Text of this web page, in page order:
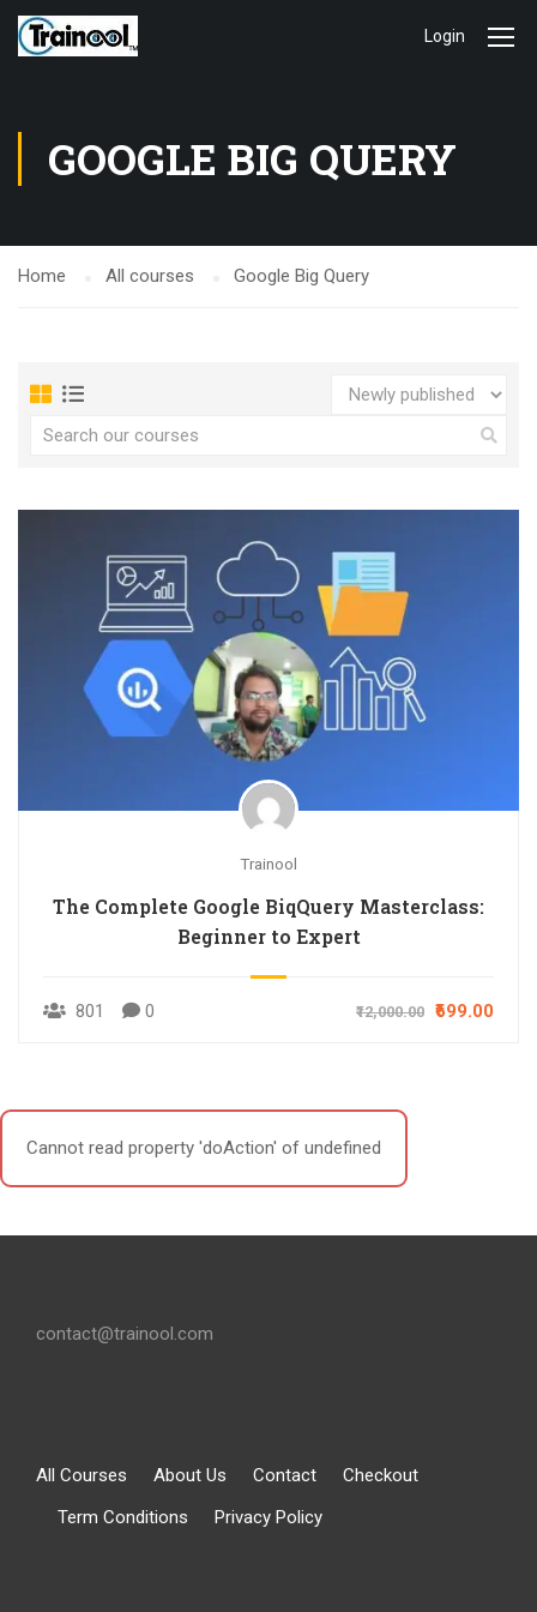
Login
GOOGLE BIG QUERY
Home All courses Google Big Query
Trainool
The Complete Google BiqQuery Masterclass:
Beginner to Expert
801 0 ₹12,000.00 ₹699.00
Cannot read property 'doAction' of undefined
contact@trainool.com
All Courses About Us Contact
Checkout
Term Conditions
Privacy Policy